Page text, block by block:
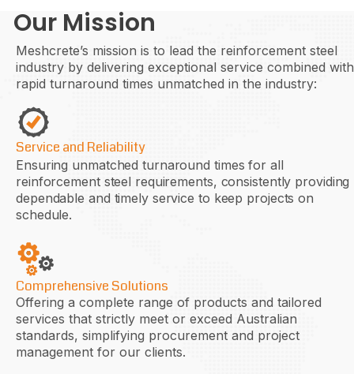
Our Mission
Meshcrete’s mission is to lead the reinforcement steel
industry by delivering exceptional service combined with
rapid turnaround times unmatched in the industry:
Service and Reliability
Ensuring unmatched turnaround times for all
reinforcement steel requirements, consistently providing
dependable and timely service to keep projects on
schedule.
Comprehensive Solutions
Offering a complete range of products and tailored
services that strictly meet or exceed Australian
standards, simplifying procurement and project
management for our clients.